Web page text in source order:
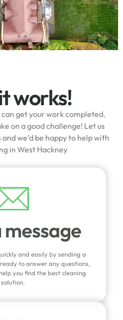
works!
get your work completed.
on a good challenge! Let us
we’d be happy to help with
in West Hackney
message
and easily by sending a
to answer any questions,
you find the best cleaning
solution.